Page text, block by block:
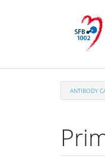
ANTIBODY